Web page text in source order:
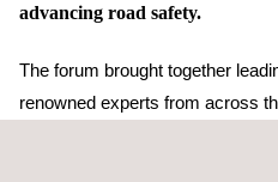
advancing road safety.
The forum brought together
renowned experts from across